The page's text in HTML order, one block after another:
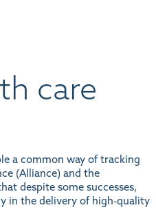
care
a common way of tracking
(Alliance) and the
despite some successes,
in the delivery of high-quality